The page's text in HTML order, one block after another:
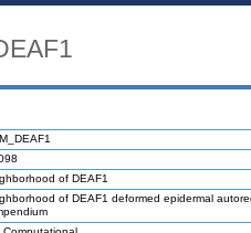
of DEAF1
of DEAF1 deformed epidermal